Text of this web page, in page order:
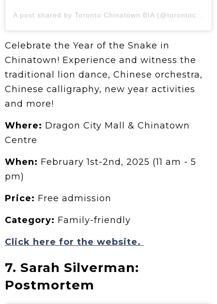
A post shared by Toronto Chinatown BIA (@torontochinatown)
Celebrate the Year of the Snake in
Chinatown! Experience and witness the
traditional lion dance, Chinese orchestra,
Chinese calligraphy, new year activities
and more!
Where: Dragon City Mall & Chinatown
Centre
When: February 1st-2nd, 2025 (11 am - 5
pm)
Price: Free admission
Category: Family-friendly
Click here for the website.
7. Sarah Silverman:
Postmortem